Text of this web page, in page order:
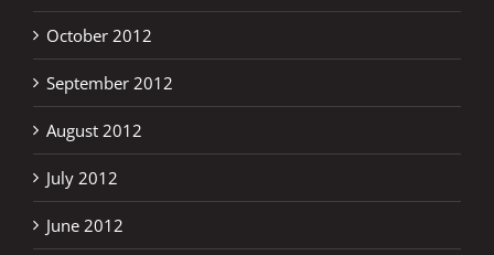
October 2012
September 2012
August 2012
July 2012
June 2012